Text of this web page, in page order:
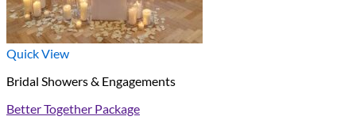
Quick View
Bridal Showers & Engagements
Better Together Package